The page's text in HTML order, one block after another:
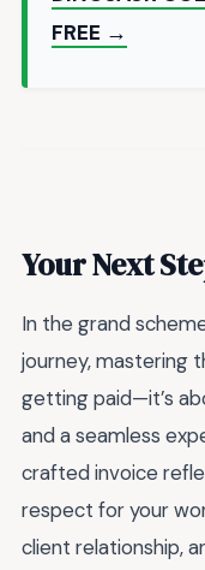
FREE →
Your Next
In the grand
journey, mastering
getting paid—it’s
and a seamless
crafted invoice
respect for your
client relationship,